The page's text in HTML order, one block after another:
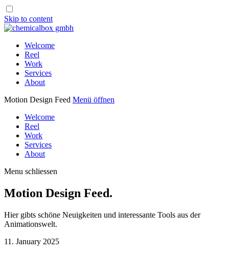
Skip to content
Welcome
Reel
Work
Services
About
Motion Design Feed Menü öffnen
Welcome
Reel
Work
Services
About
Menu schliessen
Motion Design Feed.
Hier gibts schöne Neuigkeiten und interessante Tools aus der
Animationswelt.
11. January 2025